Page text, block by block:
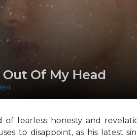
Out Of My Head
fearless honesty and
to disappoint, as his latest